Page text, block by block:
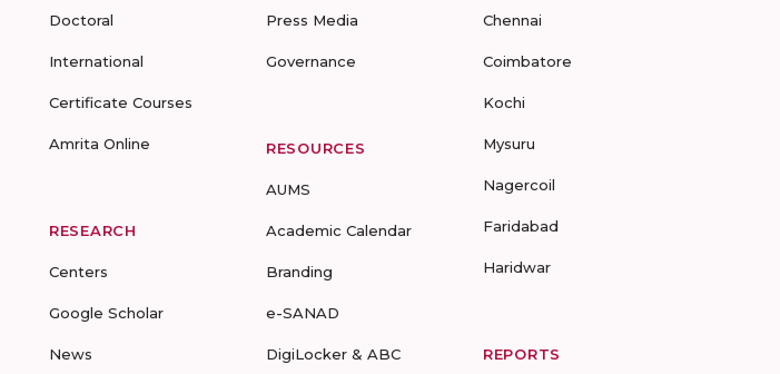
Doctoral
International
Certificate Courses
Amrita Online
RESEARCH
Centers
Google Scholar
News
Press Media
Governance
RESOURCES
AUMS
Academic Calendar
Branding
e-SANAD
DigiLocker & ABC
Chennai
Coimbatore
Kochi
Mysuru
Nagercoil
Faridabad
Haridwar
REPORTS